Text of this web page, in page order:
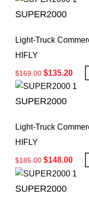
SUPER2000
Light-Truck
HIFLY
$169.00 $135.20
SUPER2000
Light-Truck
HIFLY
$185.00 $148.00
SUPER2000